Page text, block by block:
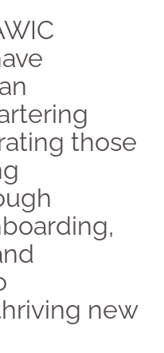
those
new